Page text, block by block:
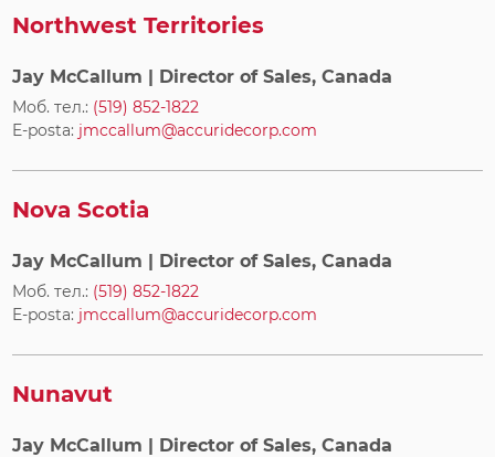
Northwest Territories
Jay McCallum | Director of Sales, Canada
Моб. тел.: (519) 852-1822
E-posta: jmccallum@accuridecorp.com
Nova Scotia
Jay McCallum | Director of Sales, Canada
Моб. тел.: (519) 852-1822
E-posta: jmccallum@accuridecorp.com
Nunavut
Jay McCallum | Director of Sales, Canada